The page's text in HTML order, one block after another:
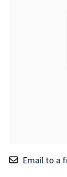
Email to a